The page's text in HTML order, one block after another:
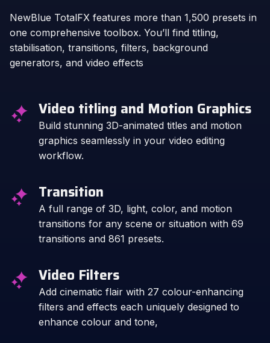
NewBlue TotalFX features more than 1,500 presets in
one comprehensive toolbox. You’ll find titling,
stabilisation, transitions, filters, background
generators, and video effects
Video titling and Motion Graphics
Build stunning 3D-animated titles and motion
graphics seamlessly in your video editing
workflow.
Transition
A full range of 3D, light, color, and motion
transitions for any scene or situation with 69
transitions and 861 presets.
Video Filters
Add cinematic flair with 27 colour-enhancing
filters and effects each uniquely designed to
enhance colour and tone,